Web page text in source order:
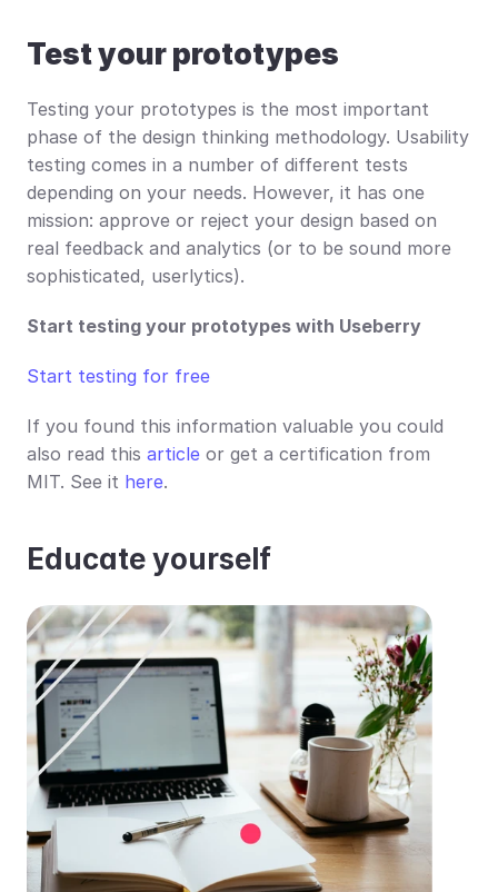
Test your prototypes
Testing your prototypes is the most important
phase of the design thinking methodology. Usability
testing comes in a number of different tests
depending on your needs. However, it has one
mission: approve or reject your design based on
real feedback and analytics (or to be sound more
sophisticated, userlytics).
Start testing your prototypes with Useberry
Start testing for free
If you found this information valuable you could
also read this article or get a certification from
MIT. See it here.
Educate yourself